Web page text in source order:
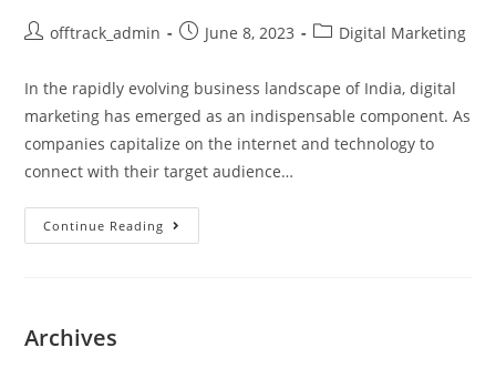
offtrack_admin June 8, 2023 Digital Marketing
In the rapidly evolving business landscape of India, digital
marketing has emerged as an indispensable component. As
companies capitalize on the internet and technology to
connect with their target audience…
Continue Reading
Archives